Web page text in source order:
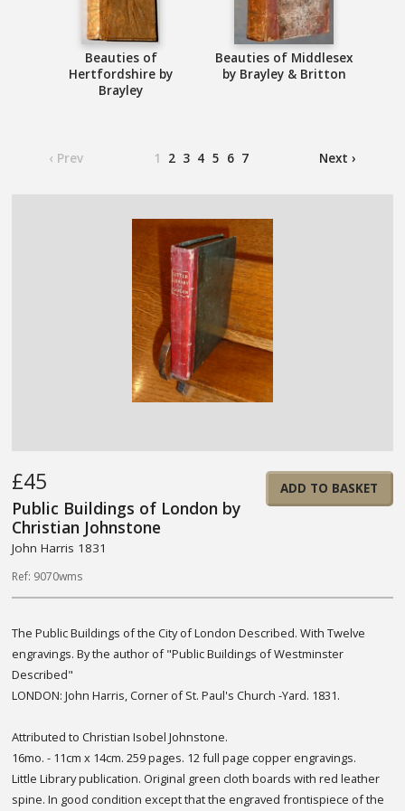
Beauties of
Hertfordshire by
Brayley
Beauties of Middlesex
by Brayley & Britton
‹ Prev Next ›
1 2 3 4 5 6 7
£45
Public Buildings of London by
Christian Johnstone
John Harris 1831
Ref: 9070wms
ADD TO BASKET
The Public Buildings of the City of London Described. With Twelve
engravings. By the author of "Public Buildings of Westminster
Described"
LONDON: John Harris, Corner of St. Paul's Church -Yard. 1831.
Attributed to Christian Isobel Johnstone.
16mo. - 11cm x 14cm. 259 pages. 12 full page copper engravings.
Little Library publication. Original green cloth boards with red leather
spine. In good condition except that the engraved frontispiece of the